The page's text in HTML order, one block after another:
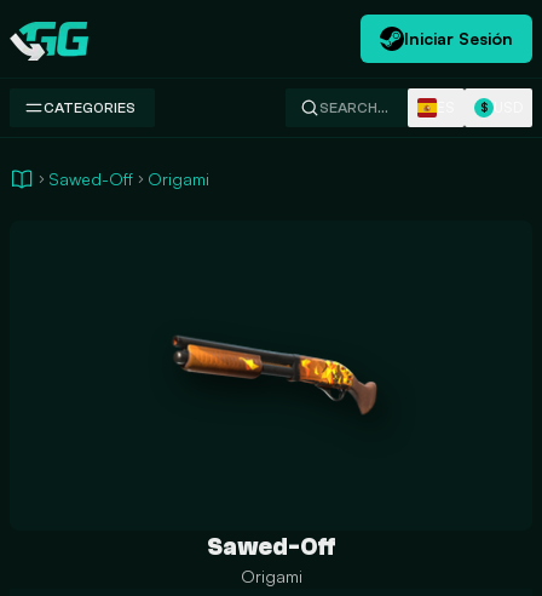
Swap.gg
Iniciar Sesión
CATEGORIES SEARCH… $
Sawed-Off Origami
Sawed-Off
Origami